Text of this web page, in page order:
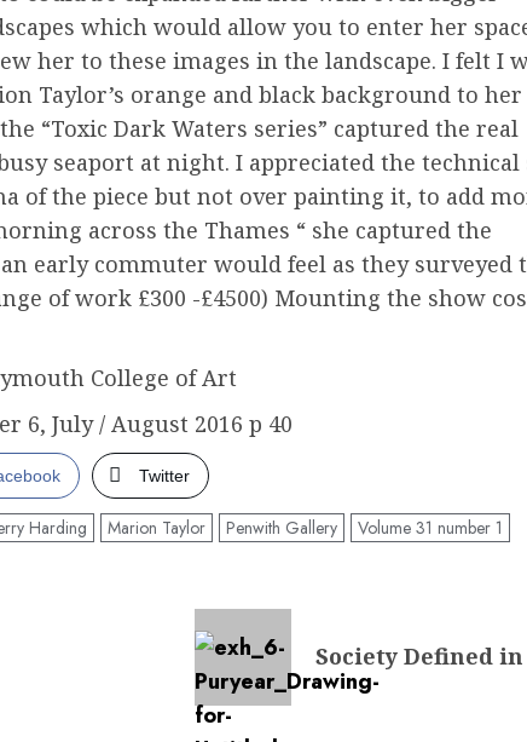
which would allow you to enter her
her to these images in the landscape. I felt I
Taylor’s orange and black background to her
“Toxic Dark Waters series” captured the real
seaport at night. I appreciated the
of the piece but not over painting it, to add
across the Thames “ she captured the
early commuter would feel as they surveyed
of work £300 -£4500) Mounting the show
College of Art
6, July / August 2016 p 40
Twitter
Harding Marion Taylor Penwith Gallery Volume 31 number 1
Society Defined in